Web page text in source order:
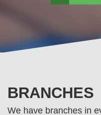
BRANCHES
We have branches in